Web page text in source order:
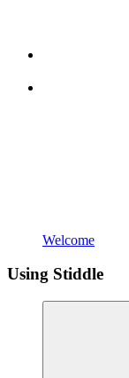
Welcome
Using Stiddle